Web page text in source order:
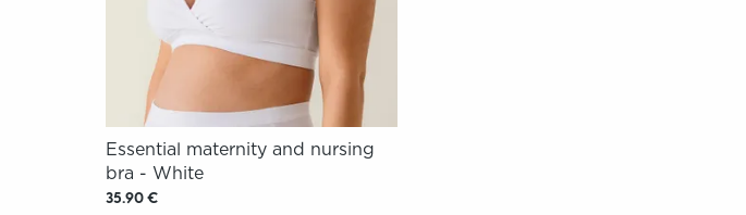
Essential maternity and nursing
bra - White
35.90 €